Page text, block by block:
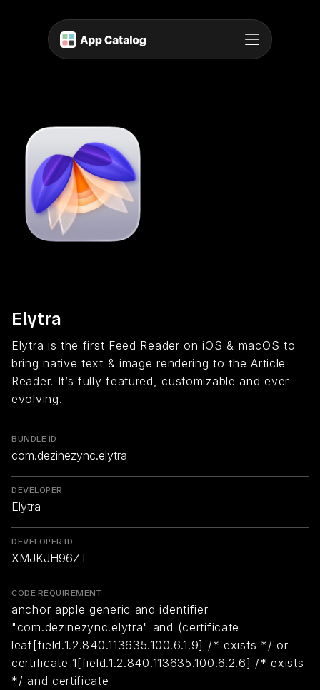
Elytra
Elytra is the first Feed Reader on iOS & macOS to
bring native text & image rendering to the Article
Reader. It’s fully featured, customizable and ever
evolving.
BUNDLE ID
com.dezinezync.elytra
DEVELOPER
Elytra
DEVELOPER ID
XMJKJH96ZT
CODE REQUIREMENT
anchor apple generic and identifier
"com.dezinezync.elytra" and (certificate
leaf[field.1.2.840.113635.100.6.1.9] /* exists */ or
certificate 1[field.1.2.840.113635.100.6.2.6] /* exists
*/ and certificate